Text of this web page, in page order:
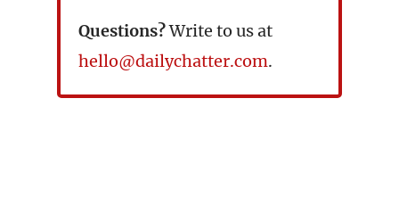
Questions?Write to us at
hello@dailychatter.com.